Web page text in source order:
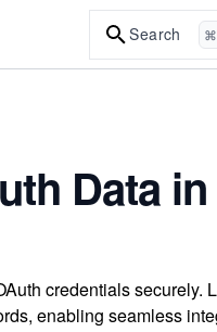
Search ⌘
Data
credentials securely.
enabling seamless